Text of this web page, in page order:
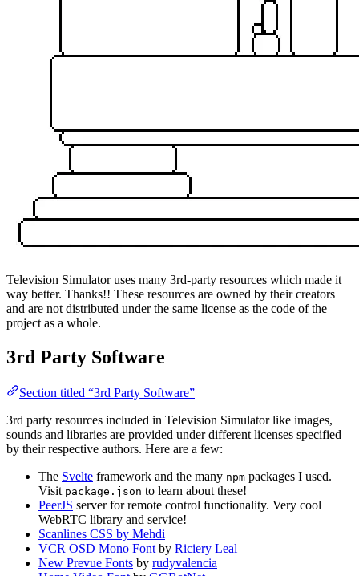
Television Simulator uses many 3rd-party resources which made it
way better. Thanks!! These resources are owned by their creators
and are not distributed under the same license as the code of the
project as a whole.
3rd Party Software
Section titled “3rd Party Software”
3rd party resources included in Television Simulator like images,
sounds and libraries are provided under different licenses specified
by their respective authors. Here are a few:
The Svelte framework and the many npm packages I used.
Visit package.json to learn about these!
PeerJS server for remote control functionality. Very cool
WebRTC library and service!
Scanlines CSS by Mehdi
VCR OSD Mono Font by Riciery Leal
New Prevue Fonts by rudyvalencia